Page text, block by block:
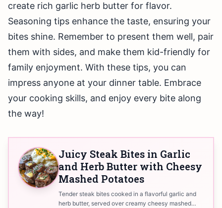
create rich garlic herb butter for flavor.
Seasoning tips enhance the taste, ensuring your
bites shine. Remember to present them well, pair
them with sides, and make them kid-friendly for
family enjoyment. With these tips, you can
impress anyone at your dinner table. Embrace
your cooking skills, and enjoy every bite along
the way!
Juicy Steak Bites in Garlic
and Herb Butter with Cheesy
Mashed Potatoes
Tender steak bites cooked in a flavorful garlic and
herb butter, served over creamy cheesy mashed